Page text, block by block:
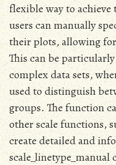
flexible way to
users can manually
their plots, allowing
This can be
complex data sets,
used to distinguish
groups. The function
other scale functions,
create detailed and
scale_linetype_manual